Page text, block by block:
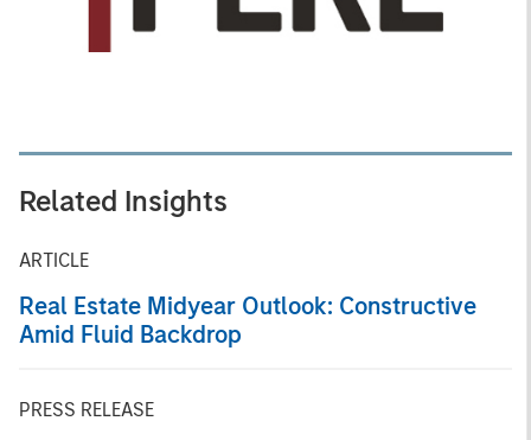
Related Insights
ARTICLE
Real Estate Midyear Outlook: Constructive
Amid Fluid Backdrop
PRESS RELEASE